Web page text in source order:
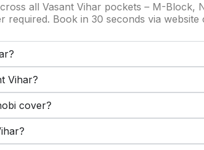
all Vasant Vihar pockets – M-
Book in 30 seconds via website
Vihar?
cover?